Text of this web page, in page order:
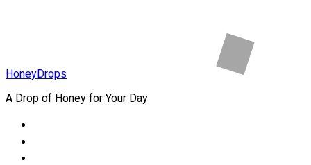
HoneyDrops
A Drop of Honey for Your Day